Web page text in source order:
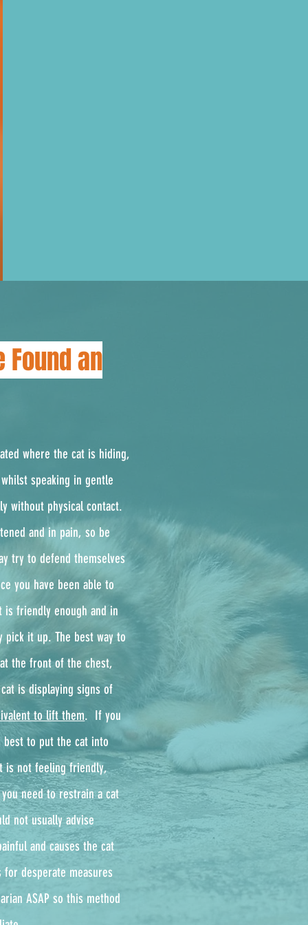
Found an
where the cat is hiding,
speaking in gentle
without physical contact.
and in pain, so be
try to defend themselves
you have been able to
is friendly enough and in
it up. The best way to
the front of the chest,
is displaying signs of
to lift them. ​ If you
best to put the cat into
is not feeling friendly,
need to restrain a cat
not usually advise
and causes the cat
desperate measures
ASAP so this method